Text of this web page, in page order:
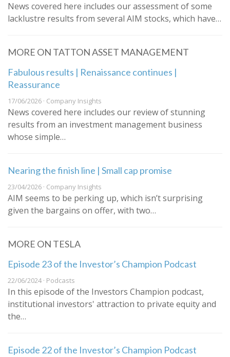
News covered here includes our assessment of some
lacklustre results from several AIM stocks, which have…
MORE ON TATTON ASSET MANAGEMENT
Fabulous results | Renaissance continues |
Reassurance
17/06/2026 · Company Insights
News covered here includes our review of stunning
results from an investment management business
whose simple…
Nearing the finish line | Small cap promise
23/04/2026 · Company Insights
AIM seems to be perking up, which isn’t surprising
given the bargains on offer, with two…
MORE ON TESLA
Episode 23 of the Investor’s Champion Podcast
22/06/2024 · Podcasts
In this episode of the Investors Champion podcast,
institutional investors' attraction to private equity and
the…
Episode 22 of the Investor’s Champion Podcast